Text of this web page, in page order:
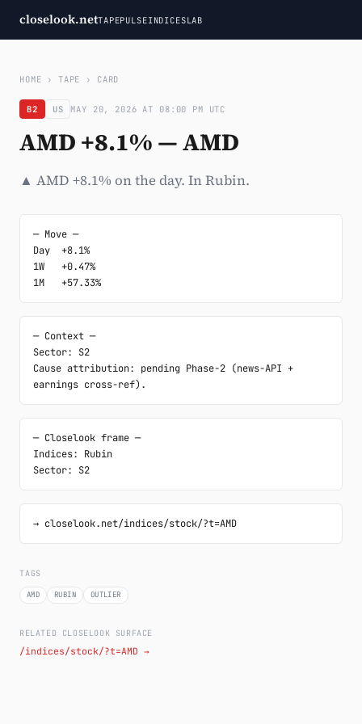
closelook.netTAPEPULSEINDICESLAB
HOME › TAPE › CARD
B2 US MAY 20, 2026 AT 08:00 PM UTC
AMD +8.1% — AMD
▲ AMD +8.1% on the day. In Rubin.
─ Move ─
Day  +8.1%
1W   +0.47%
1M   +57.33%
─ Context ─
Sector: S2
Cause attribution: pending Phase-2 (news-API +
earnings cross-ref).
─ Closelook frame ─
Indices: Rubin
Sector: S2
→ closelook.net/indices/stock/?t=AMD
TAGS
AMD RUBIN OUTLIER
RELATED CLOSELOOK SURFACE
/indices/stock/?t=AMD →